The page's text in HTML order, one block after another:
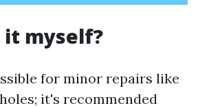
it myself?
for minor repairs like
it's recommended